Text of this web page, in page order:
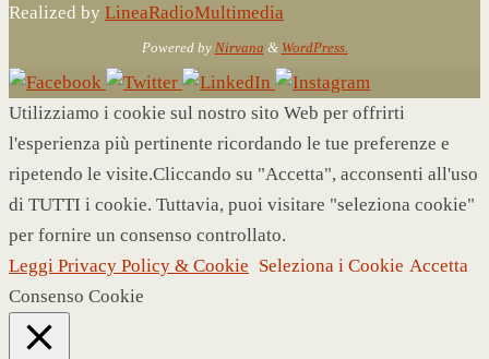
Realized by LineaRadioMultimedia
Powered by Nirvana & WordPress.
Utilizziamo i cookie sul nostro sito Web per offrirti
l'esperienza più pertinente ricordando le tue preferenze e
ripetendo le visite.Cliccando su "Accetta", acconsenti all'uso
di TUTTI i cookie. Tuttavia, puoi visitare "seleziona cookie"
per fornire un consenso controllato.
Leggi Privacy Policy & Cookie Seleziona i Cookie Accetta
Consenso Cookie